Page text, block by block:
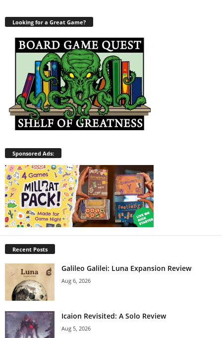
Looking for a Great Game?
Sponsored Ads:
Recent Posts
Galileo Galilei: Luna Expansion Review
Aug 6, 2026
Icaion Revisited: A Solo Review
Aug 5, 2026